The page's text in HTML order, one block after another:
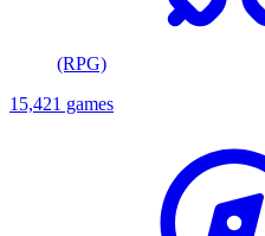
(RPG)
15,421 games